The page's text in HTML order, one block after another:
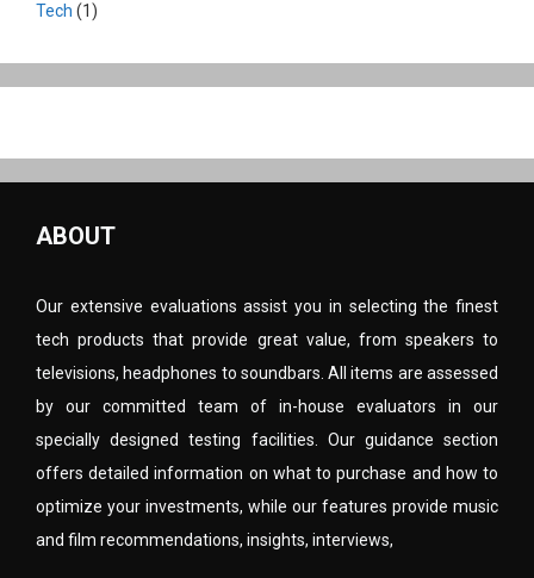
Tech (1)
ABOUT
Our extensive evaluations assist you in selecting the finest
tech products that provide great value, from speakers to
televisions, headphones to soundbars. All items are assessed
by our committed team of in-house evaluators in our
specially designed testing facilities. Our guidance section
offers detailed information on what to purchase and how to
optimize your investments, while our features provide music
and film recommendations, insights, interviews,